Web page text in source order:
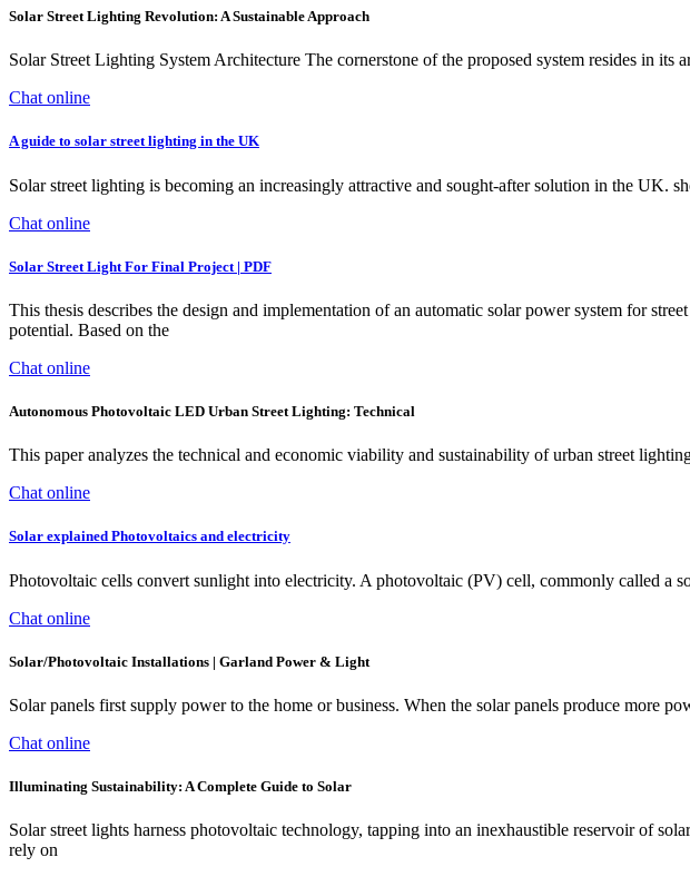
Solar Street Lighting Revolution: A Sustainable Approach
Solar Street Lighting System Architecture The cornerstone of the proposed system resides in
Chat online
A guide to solar street lighting in the UK
Solar street lighting is becoming an increasingly attractive and sought-after solution in the UK.
Chat online
Solar Street Light For Final Project | PDF
This thesis describes the design and implementation of an automatic solar power system for
potential. Based on the
Chat online
Autonomous Photovoltaic LED Urban Street Lighting: Technical
This paper analyzes the technical and economic viability and sustainability of urban street
Chat online
Solar explained Photovoltaics and electricity
Photovoltaic cells convert sunlight into electricity. A photovoltaic (PV) cell, commonly called a
Chat online
Solar/Photovoltaic Installations | Garland Power & Light
Solar panels first supply power to the home or business. When the solar panels produce more
Chat online
Illuminating Sustainability: A Complete Guide to Solar
Solar street lights harness photovoltaic technology, tapping into an inexhaustible reservoir of
rely on